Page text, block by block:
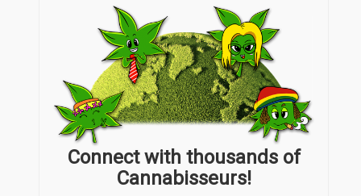
Connect with thousands of
Cannabisseurs!